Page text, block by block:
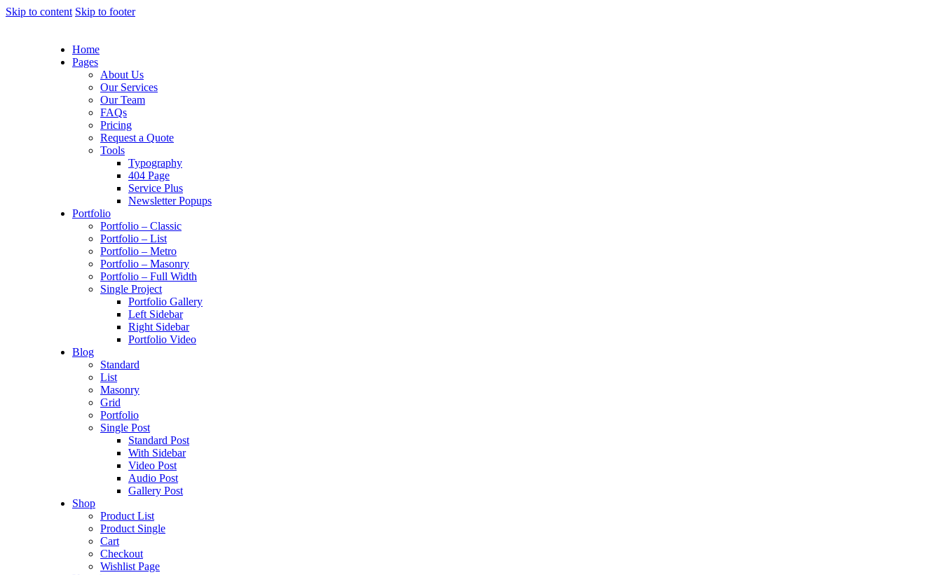
Skip to content Skip to footer
Home
Pages
About Us
Our Services
Our Team
FAQs
Pricing
Request a Quote
Tools
Typography
404 Page
Service Plus
Newsletter Popups
Portfolio
Portfolio – Classic
Portfolio – List
Portfolio – Metro
Portfolio – Masonry
Portfolio – Full Width
Single Project
Portfolio Gallery
Left Sidebar
Right Sidebar
Portfolio Video
Blog
Standard
List
Masonry
Grid
Portfolio
Single Post
Standard Post
With Sidebar
Video Post
Audio Post
Gallery Post
Shop
Product List
Product Single
Cart
Checkout
Wishlist Page